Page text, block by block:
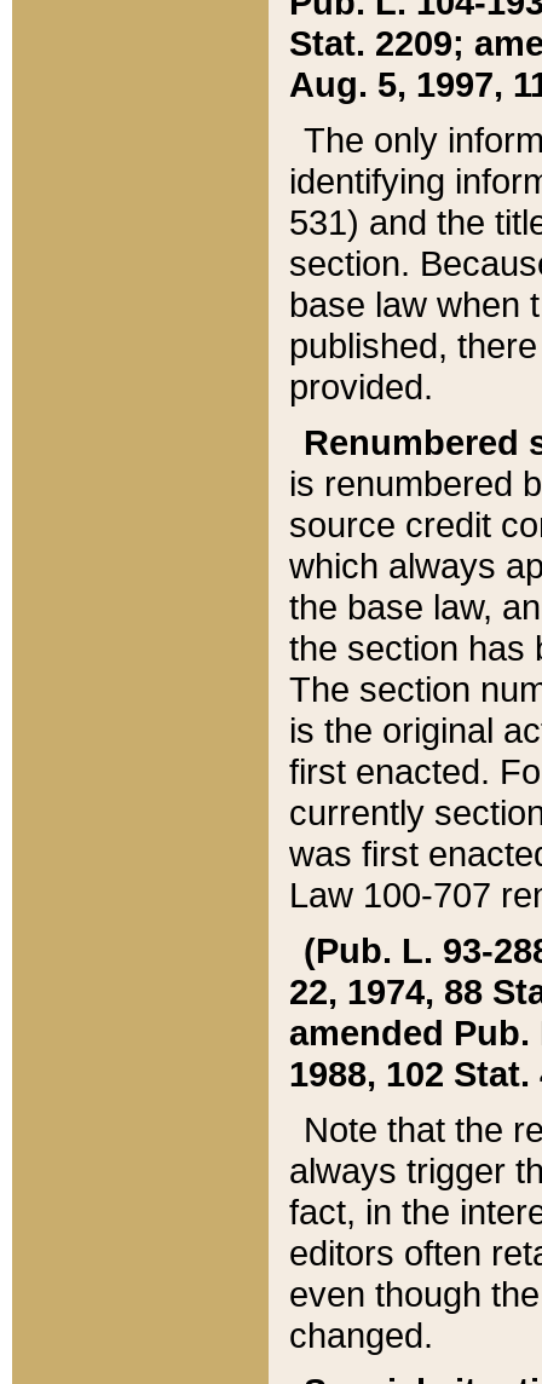
Stat. 2209;
Aug. 5, 1997,
The only
identifying
531) and the
section.
base law when
published,
provided.
Renumbered
is renumbered
source credit
which always
the base law,
the section has
The section
is the original
first enacted.
currently
was first
Law 100-707
(Pub. L. 93-
22, 1974, 88
amended Pub.
1988, 102 Stat.
Note that the
always trigger
fact, in the
editors often
even though
changed.